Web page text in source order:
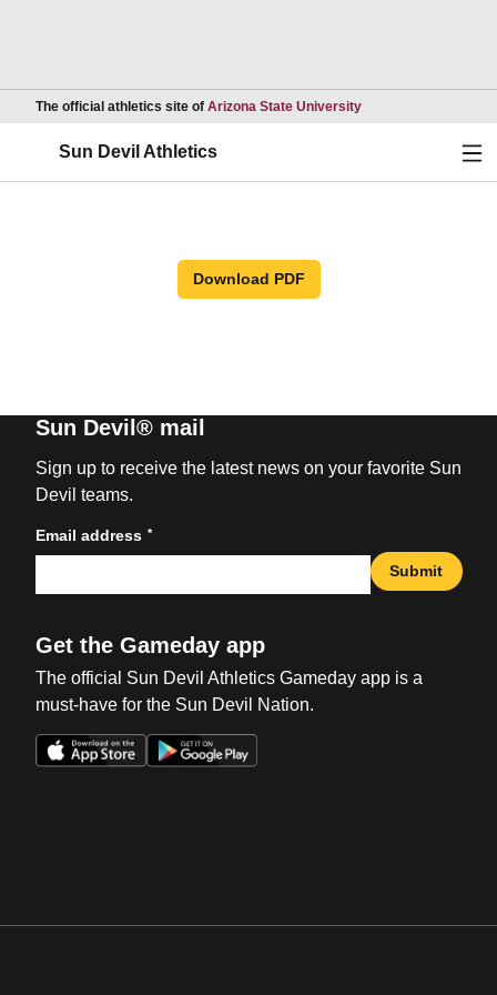
The official athletics site of Arizona State UniversityOpens in a new
Sun Devil Athletics
Download PDF
Sun Devil® mail
Sign up to receive the latest news on your favorite Sun
Devil teams.
Email address *
Submit
Get the Gameday app
The official Sun Devil Athletics Gameday app is a
must-have for the Sun Devil Nation.